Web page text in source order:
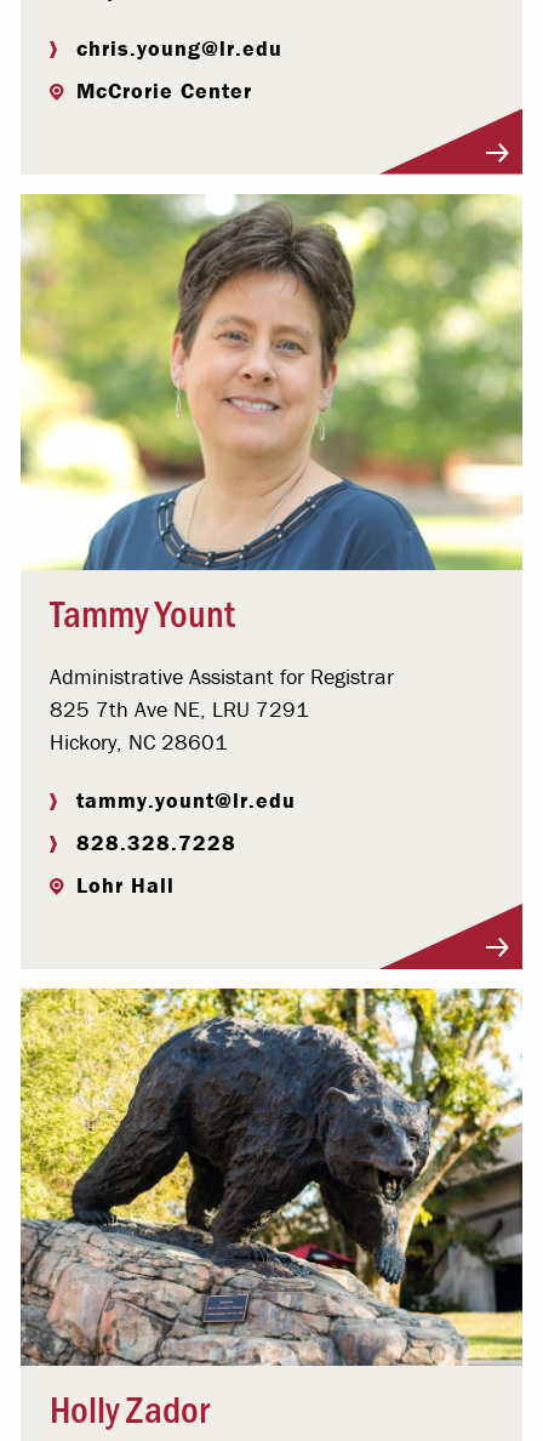
chris.young@lr.edu
McCrorie Center
Tammy Yount
Administrative Assistant for Registrar
825 7th Ave NE, LRU 7291
Hickory, NC 28601
tammy.yount@lr.edu
828.328.7228
Lohr Hall
Holly Zador